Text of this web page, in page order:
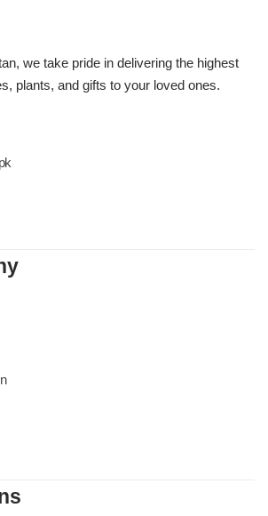
we take pride in delivering the highest
plants, and gifts to your loved ones.